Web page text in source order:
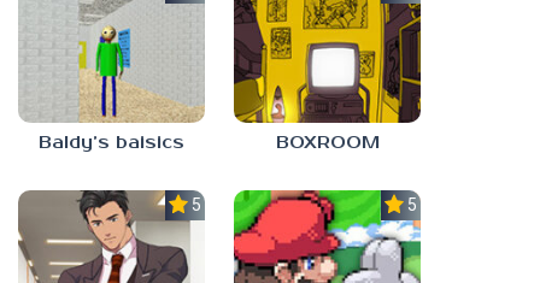
Baldy’s baisics BOXROOM
5.0 5.0